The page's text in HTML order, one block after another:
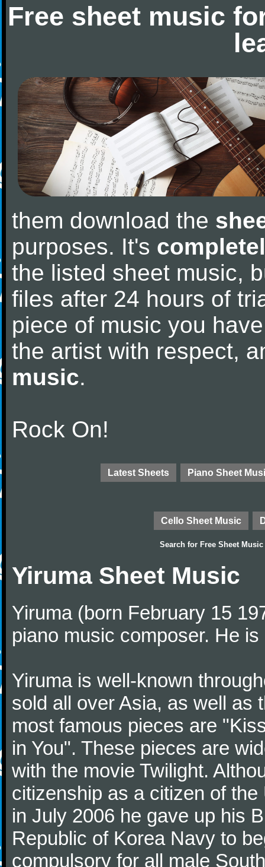
Free sheet music
them download the
purposes. It's
the listed sheet music,
files after 24 hours of
piece of music you
the artist with respect,
music.
Rock On!
Latest Sheets Piano Sheet
Cello Sheet Music
Search for Free Sheet Music
Yiruma Sheet Music
Yiruma (born February 15
piano music composer. He
Yiruma is well-known
sold all over Asia, as well as
most famous pieces are
in You". These pieces are
with the movie Twilight.
citizenship as a citizen of
in July 2006 he gave up his
Republic of Korea Navy to
compulsory for all male